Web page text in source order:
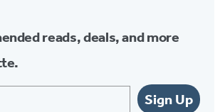
reads, deals, and more
Sign Up